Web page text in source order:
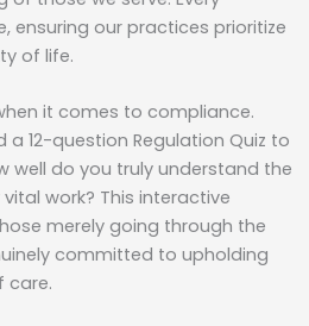
ensuring our practices prioritize
of life.
it comes to compliance.
a 12-question Regulation Quiz to
well do you truly understand the
work? This interactive
merely going through the
committed to upholding
care.